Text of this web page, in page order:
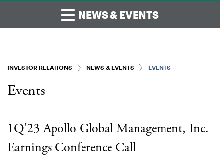
NEWS & EVENTS
INVESTOR RELATIONS NEWS & EVENTS EVENTS
Events
1Q'23 Apollo Global Management, Inc.
Earnings Conference Call